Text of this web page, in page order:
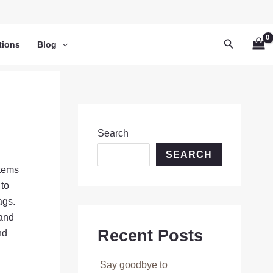
Blog Search
Search
SEARCH
Recent Posts
Say goodbye to